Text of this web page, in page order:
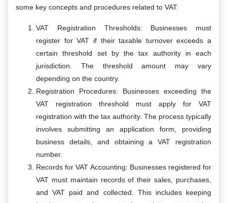
some key concepts and procedures related to VAT:
VAT Registration Thresholds: Businesses must
register for VAT if their taxable turnover exceeds a
certain threshold set by the tax authority in each
jurisdiction. The threshold amount may vary
depending on the country.
Registration Procedures: Businesses exceeding the
VAT registration threshold must apply for VAT
registration with the tax authority. The process typically
involves submitting an application form, providing
business details, and obtaining a VAT registration
number.
Records for VAT Accounting: Businesses registered for
VAT must maintain records of their sales, purchases,
and VAT paid and collected. This includes keeping